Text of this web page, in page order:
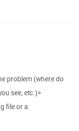
problem (where do
see, etc.)>
file or a